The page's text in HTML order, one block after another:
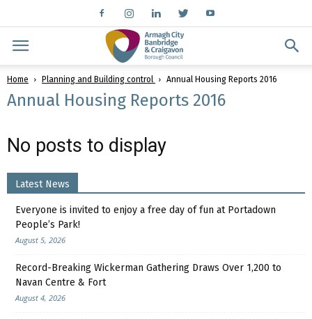
Home Planning and Building control Annual Housing Reports 2016
Annual Housing Reports 2016
No posts to display
Latest News
Everyone is invited to enjoy a free day of fun at Portadown
People’s Park!
August 5, 2026
Record-Breaking Wickerman Gathering Draws Over 1,200 to
Navan Centre & Fort
August 4, 2026